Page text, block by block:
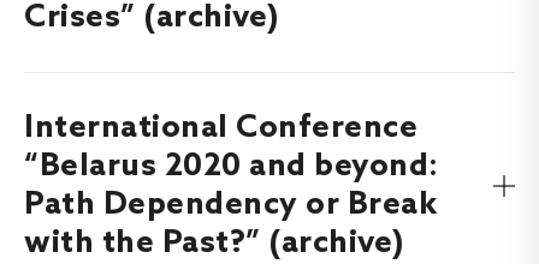
Crises” (archive)
Find out more about the Annual Lithuanian Political
Science Conference “Changes in World Order in the Face
of Crises”, which took place on 8-9 December, 2022 here
International Conference
“Belarus 2020 and beyond:
Path Dependency or Break
with the Past?” (archive)